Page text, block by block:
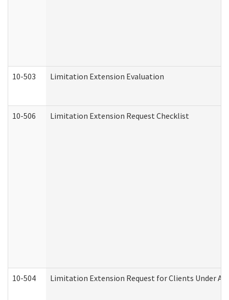
10-503 Limitation Extension Evaluation
10-506 Limitation Extension Request Checklist
10-504 Limitation Extension Request for Clients Under